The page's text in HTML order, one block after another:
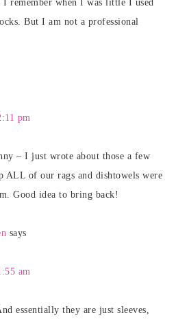
I remember when I was little I used
But I am not a professional
pm
– I just wrote about those a few
ALL of our rags and dishtowels were
Good idea to bring back!
says
am
essentially they are just sleeves,